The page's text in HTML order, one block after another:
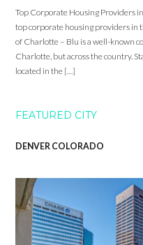
Top Corporate Housing Providers
top corporate housing providers in
of Charlotte – Blu is a well-known
Charlotte, but across the country.
located in the […]
FEATURED CITY
DENVER COLORADO